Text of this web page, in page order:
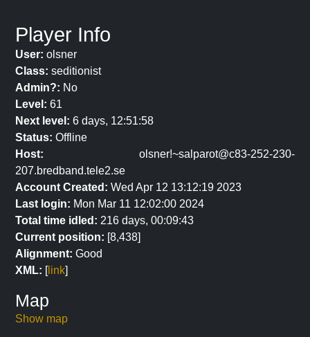
Player Info
User: olsner
Class: seditionist
Admin?: No
Level: 61
Next level: 6 days, 12:51:58
Status: Offline
Host: olsner!~salparot@c83-252-230-
207.bredband.tele2.se
Account Created: Wed Apr 12 13:12:19 2023
Last login: Mon Mar 11 12:02:00 2024
Total time idled: 216 days, 00:09:43
Current position: [8,438]
Alignment: Good
XML: [link]
Map
Show map